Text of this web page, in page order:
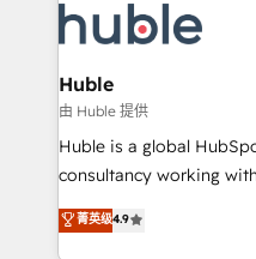
WooCommerce, BuilderTrend,
the difference — reach
HubSpot development:
integrations - Marketing
marketing, advertising,
design We connect people, data and technology to
improve customer
people, exciting ideas
your challenge; our
team of 100+ experts is ready for
Huble
由 Huble 提供
Huble is a global
consultancy working
businesses. We go beyond implementation, shaping
the strategy, processes,
菁英级4.9